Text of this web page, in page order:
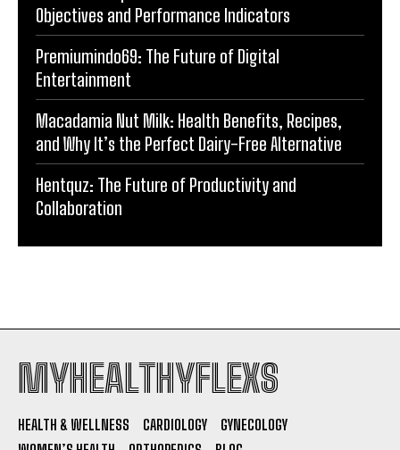
Objectives and Performance Indicators
Premiumindo69: The Future of Digital
Entertainment
Macadamia Nut Milk: Health Benefits, Recipes,
and Why It’s the Perfect Dairy-Free Alternative
Hentquz: The Future of Productivity and
Collaboration
MYHEALTHYFLEXS
HEALTH & WELLNESS CARDIOLOGY
GYNECOLOGY